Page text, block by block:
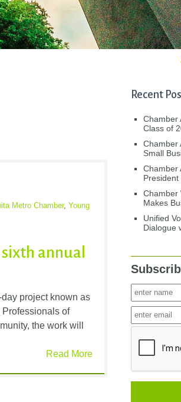
Metro Chamber, Young
annual
project known as
of
the work will
Read More
Recent
Chamber
Class of
Chamber
Small
Chamber
President
Chamber
Makes
Unified
Dialogue